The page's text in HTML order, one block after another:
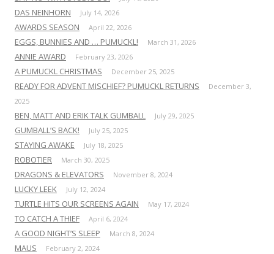
DAS NEINHORN July 14, 2026
AWARDS SEASON April 22, 2026
EGGS, BUNNIES AND … PUMUCKL! March 31, 2026
ANNIE AWARD February 23, 2026
A PUMUCKL CHRISTMAS December 25, 2025
READY FOR ADVENT MISCHIEF? PUMUCKL RETURNS
December 3,
2025
BEN, MATT AND ERIK TALK GUMBALL July 29, 2025
GUMBALL’S BACK! July 25, 2025
STAYING AWAKE July 18, 2025
ROBOTIER March 30, 2025
DRAGONS & ELEVATORS November 8, 2024
LUCKY LEEK July 12, 2024
TURTLE HITS OUR SCREENS AGAIN May 17, 2024
TO CATCH A THIEF April 6, 2024
A GOOD NIGHT’S SLEEP March 8, 2024
MAUS February 2, 2024